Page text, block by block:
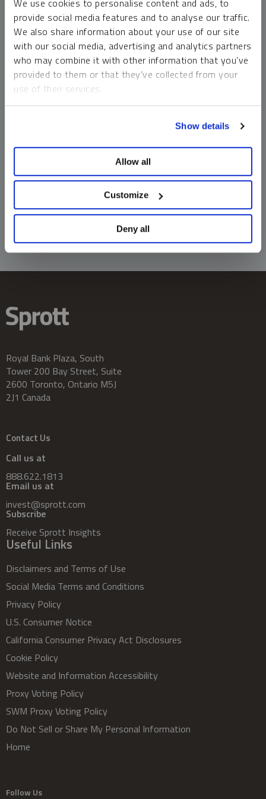
We use cookies to personalise content and ads, to
provide social media features and to analyse our traffic.
We also share information about your use of our site
with our social media, advertising and analytics partners
who may combine it with other information that you’ve
provided to them or that they’ve collected from your
use of their services.
Show details
Allow all
Customize
Deny all
money market funds and cash generally do not carry a high
risk of loss relative to other asset classes, any asset may
lose value, which may involve the complete loss of invested
principal.
Past performance is no guarantee of future results. You
cannot invest directly in an index. Investments, commentary
should not be construed as predictive. While third-party
information does not constitute an offer or solicitation and
may not be relied upon or considered to be the rendering of
tax, legal, accounting or professional advice.
Royal Bank Plaza, South
Tower 200 Bay Street, Suite
2600 Toronto, Ontario M5J
2J1 Canada
Contact Us
Call us at
888.622.1813
Email us at
invest@sprott.com
Subscribe
Receive Sprott Insights
Useful Links
Disclaimers and Terms of Use
Social Media Terms and Conditions
Privacy Policy
U.S. Consumer Notice
California Consumer Privacy Act Disclosures
Cookie Policy
Website and Information Accessibility
Proxy Voting Policy
SWM Proxy Voting Policy
Do Not Sell or Share My Personal Information
Home
Follow Us